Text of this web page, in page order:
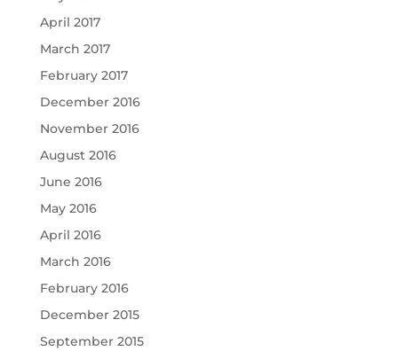
April 2017
March 2017
February 2017
December 2016
November 2016
August 2016
June 2016
May 2016
April 2016
March 2016
February 2016
December 2015
September 2015